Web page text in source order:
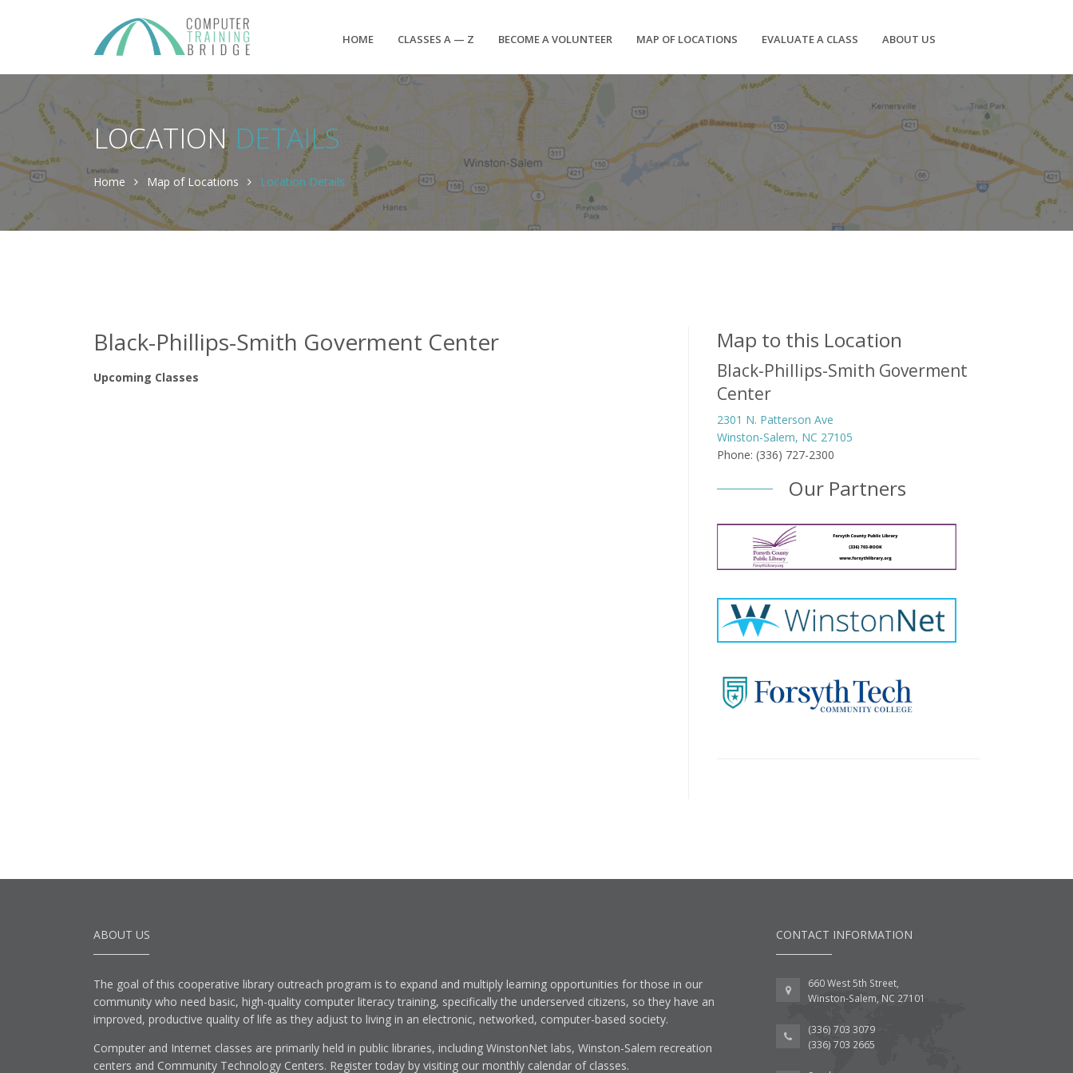
HOME CLASSES A — Z BECOME A VOLUNTEER MAP OF LOCATIONS EVALUATE A CLASS ABOUT US
LOCATIONDETAILS
Home Map of Locations Location Details
Black-Phillips-Smith Goverment Center
Upcoming Classes
Map to this Location
Black-Phillips-Smith Goverment
Center
2301 N. Patterson Ave
Winston-Salem, NC 27105
Phone: (336) 727-2300
Our Partners
ABOUT US
The goal of this cooperative library outreach program is to expand and multiply learning opportunities for those in our
community who need basic, high-quality computer literacy training, specifically the underserved citizens, so they have an
improved, productive quality of life as they adjust to living in an electronic, networked, computer-based society.
Computer and Internet classes are primarily held in public libraries, including WinstonNet labs, Winston-Salem recreation
centers and Community Technology Centers. Register today by visiting our monthly calendar of classes.
CONTACT INFORMATION
660 West 5th Street,
Winston-Salem, NC 27101
(336) 703 3079
(336) 703 2665